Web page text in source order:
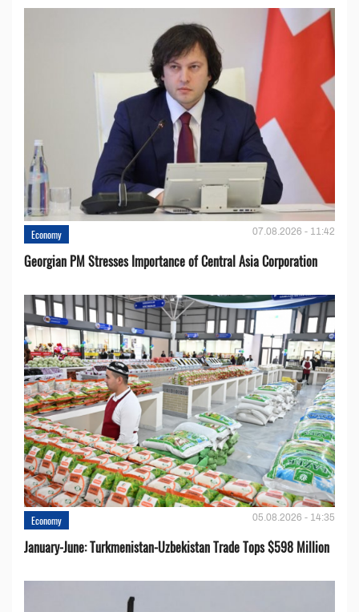
Economy 07.08.2026 - 11:42
Georgian PM Stresses Importance of Central Asia Corporation
Economy 05.08.2026 - 14:35
January-June: Turkmenistan-Uzbekistan Trade Tops $598 Million